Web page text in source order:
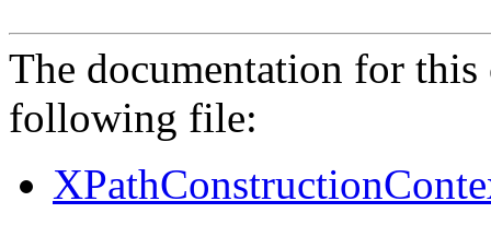
The documentation for this
following file: